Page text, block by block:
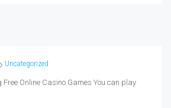
Uncategorized
Free Online Casino Games You can play